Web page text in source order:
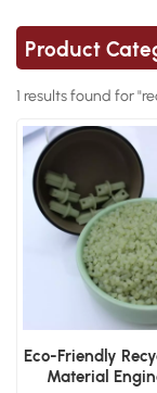
Product
1 results found for
Eco-Friendly
Material